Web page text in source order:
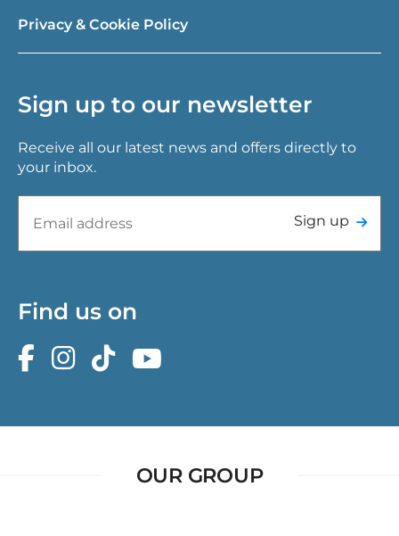
Privacy & Cookie Policy
Sign up to our newsletter
Receive all our latest news and offers directly to
your inbox.
Sign up
Find us on
OUR GROUP